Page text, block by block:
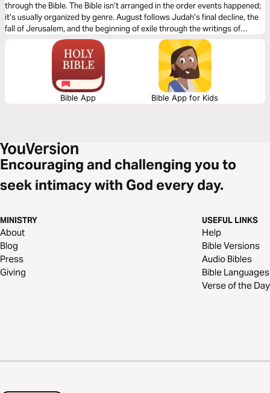
through the Bible. The Bible isn’t arranged in the order events happened;
it’s usually organized by genre. August follows Judah’s final decline, the
fall of Jerusalem, and the beginning of exile through the writings of
Jeremiah, Ezekiel, Daniel, Lamentations, Obadiah, Habakkuk, Zephaniah,
compassion for a broken people. This month highlights God’s
sovereignty, justice, and faithfulness, reminding us that even in seasons
of discipline and loss, He continues to offer hope and restoration.
Bible App Bible App for Kids
Encouraging and challenging you to
seek intimacy with God every day.
MINISTRY
About
Blog
Press
Giving
USEFUL LINKS
Help
Bible Versions
Audio Bibles
Bible Languages
Verse of the Day